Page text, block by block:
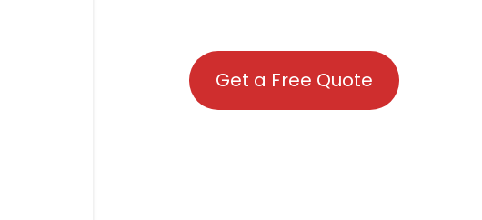
Get a Free Quote